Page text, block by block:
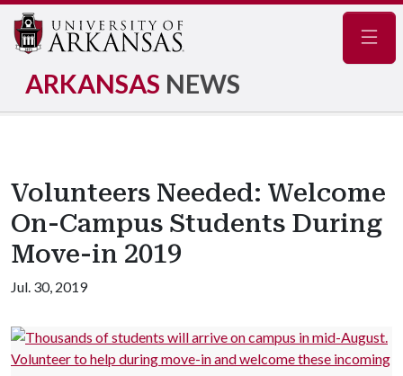
ARKANSAS NEWS
Volunteers Needed: Welcome
On-Campus Students During
Move-in 2019
Jul. 30, 2019